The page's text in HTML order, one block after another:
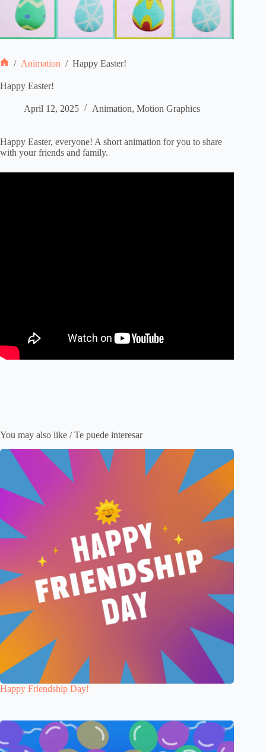
/ Animation / Happy Easter!
Happy Easter!
April 12, 2025 Animation, Motion Graphics
Happy Easter, everyone! A short animation for you to share
with your friends and family.
You may also like / Te puede interesar
Happy Friendship Day!